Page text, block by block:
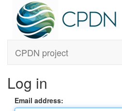
CPDN project
Log in
Email address: